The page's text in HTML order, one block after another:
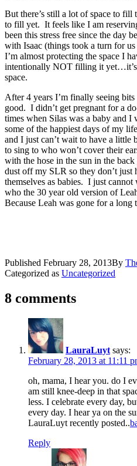
But there’s still a lot of space to fill
to fill yet. It feels like I am
been this stress free since the day
with Isaac (things took a turn for
I’m almost protecting the space I
intentionally NOT filling it
space.
After 4 years I’m finally seeing
good. I didn’t get pregnant for a
times when Silas was a baby and
some of the happiest days of my
and I just can’t wait to have a little
to sing to who won’t cover their
with the hose in the sun in the
dust off my SLR so they don’t just
themselves as babies. I just
who the 30 year old version of
Because Leah was gone for a long
Published February 28, 2013By
Categorized as Uncategorized
8 comments
LauraLuyt says:
February 28, 2013 at 11:11
oh, mama, I hear you. do I
am still knee-deep in that
less. I celebrate every day,
every day. I hear ya on the
LauraLuyt recently posted..
Reply